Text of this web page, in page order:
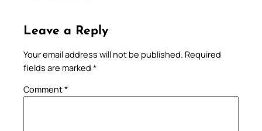
Leave a Reply
Your email address will not be published. Required
fields are marked *
Comment*